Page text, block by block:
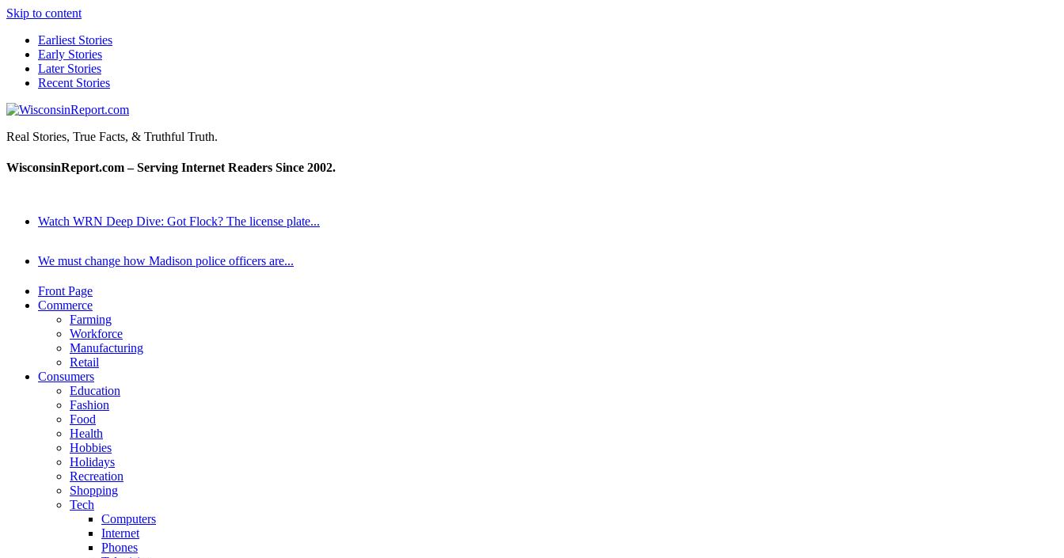
Skip to content
Earliest Stories
Early Stories
Later Stories
Recent Stories
WisconsinReport.com
Real Stories, True Facts, & Truthful Truth.
WisconsinReport.com – Serving Internet Readers Since 2002.
Watch WRN Deep Dive: Got Flock? The license plate...
We must change how Madison police officers are...
Front Page
Commerce
Farming
Workforce
Manufacturing
Retail
Consumers
Education
Fashion
Food
Health
Hobbies
Holidays
Recreation
Shopping
Tech
Computers
Internet
Phones